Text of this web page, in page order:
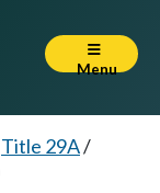
Menu
Title 29A/